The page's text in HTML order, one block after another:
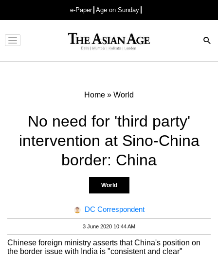
e-Paper Age on Sunday
Advertisement
Home » World
No need for 'third party'
intervention at Sino-China
border: China
World
DC Correspondent
3 June 2020 10:44 AM
Chinese foreign ministry asserts that China's position on
the border issue with India is "consistent and clear"